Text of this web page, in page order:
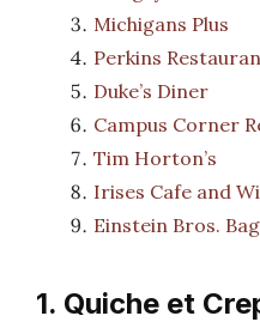
Michigans Plus
Perkins
Duke’s Diner
Campus Corner
Tim Horton’s
Irises Cafe and
Einstein Bros.
1. Quiche et